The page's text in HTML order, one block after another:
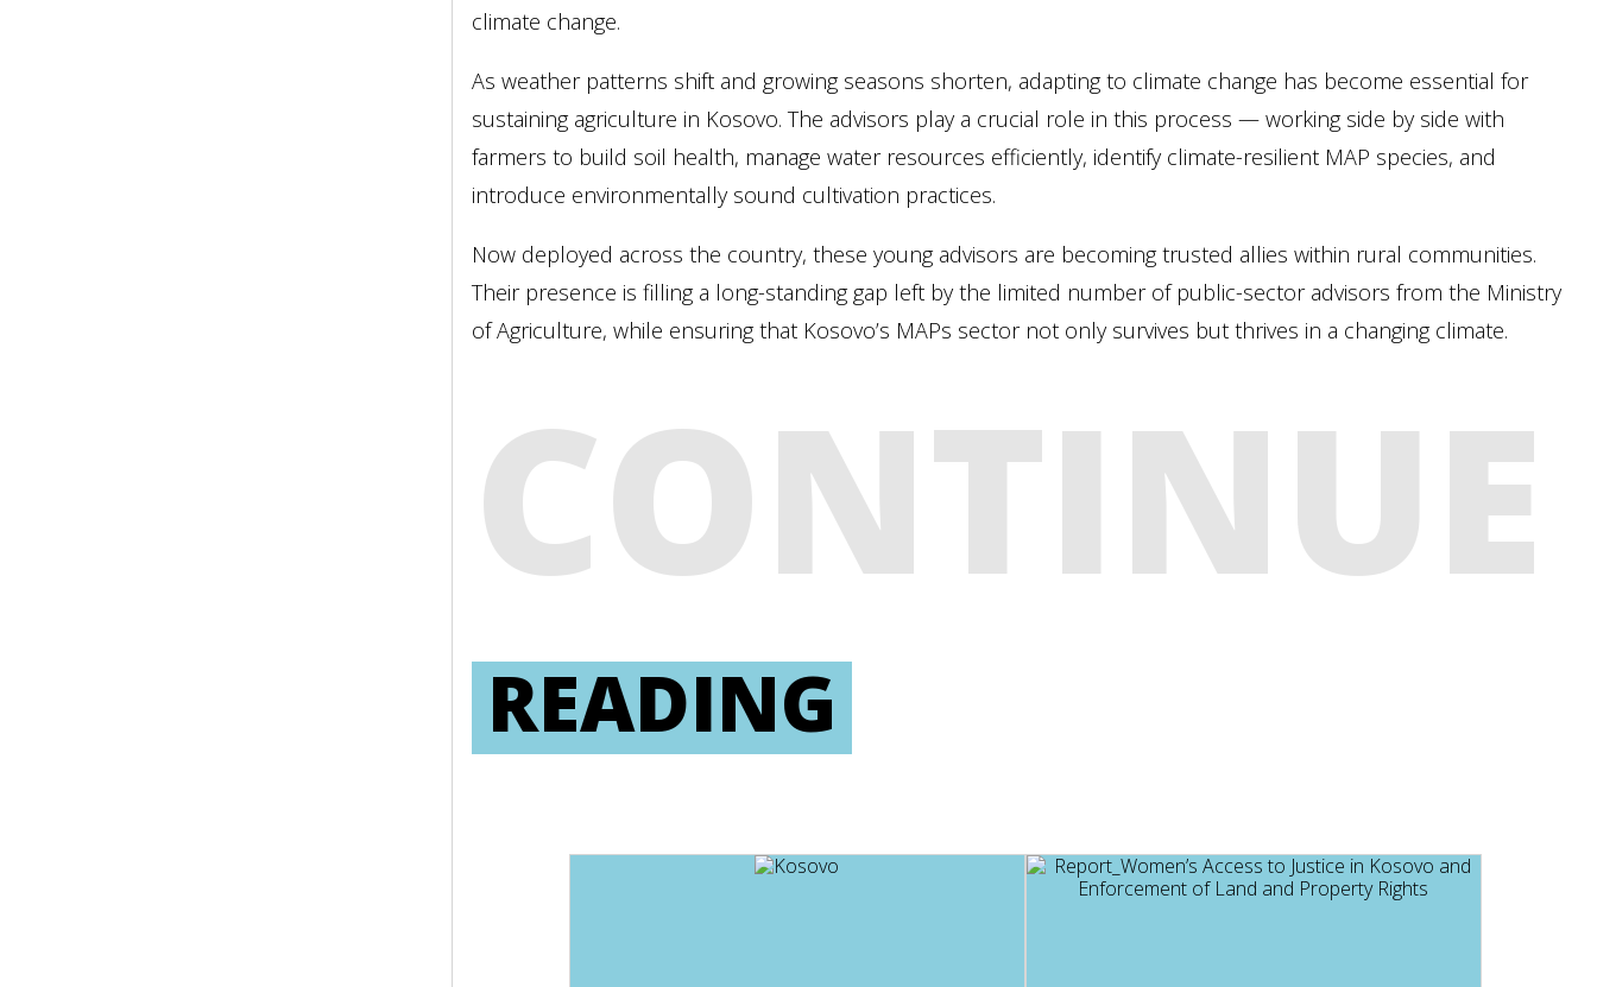
climate change.
As weather patterns shift and growing seasons shorten, adapting to climate change has become essential for
sustaining agriculture in Kosovo. The advisors play a crucial role in this process — working side by side with
farmers to build soil health, manage water resources efficiently, identify climate-resilient MAP species, and
introduce environmentally sound cultivation practices.
Now deployed across the country, these young advisors are becoming trusted allies within rural communities.
Their presence is filling a long-standing gap left by the limited number of public-sector advisors from the Ministry
of Agriculture, while ensuring that Kosovo’s MAPs sector not only survives but thrives in a changing climate.
CONTINUE
READING